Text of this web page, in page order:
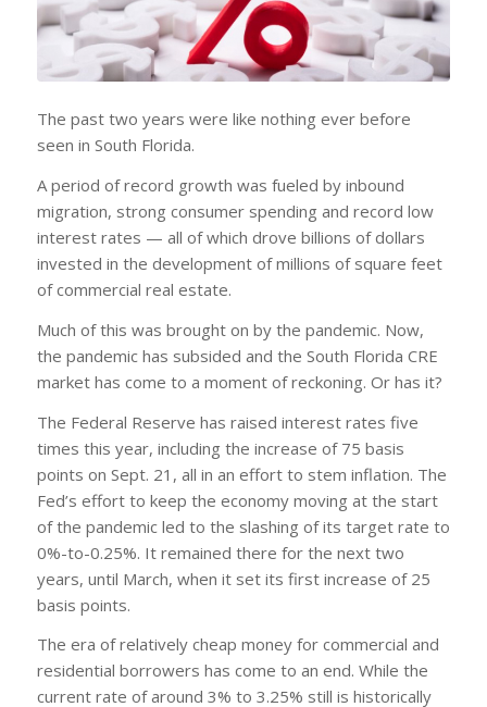
The past two years were like nothing ever before
seen in South Florida.
A period of record growth was fueled by inbound
migration, strong consumer spending and record low
interest rates — all of which drove billions of dollars
invested in the development of millions of square feet
of commercial real estate.
Much of this was brought on by the pandemic. Now,
the pandemic has subsided and the South Florida CRE
market has come to a moment of reckoning. Or has it?
The Federal Reserve has raised interest rates five
times this year, including the increase of 75 basis
points on Sept. 21, all in an effort to stem inflation. The
Fed’s effort to keep the economy moving at the start
of the pandemic led to the slashing of its target rate to
0%-to-0.25%. It remained there for the next two
years, until March, when it set its first increase of 25
basis points.
The era of relatively cheap money for commercial and
residential borrowers has come to an end. While the
current rate of around 3% to 3.25% still is historically